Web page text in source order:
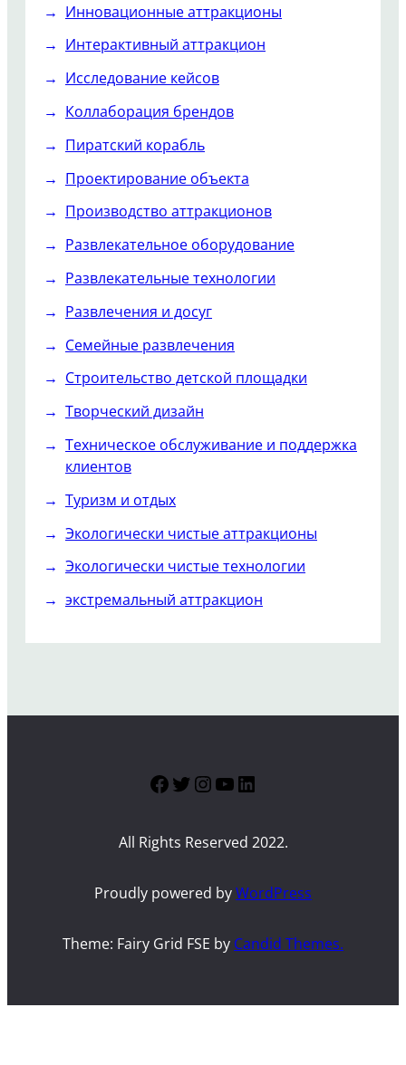
Инновационные аттракционы
Интерактивный аттракцион
Исследование кейсов
Коллаборация брендов
Пиратский корабль
Проектирование объекта
Производство аттракционов
Развлекательное оборудование
Развлекательные технологии
Развлечения и досуг
Семейные развлечения
Строительство детской площадки
Творческий дизайн
Техническое обслуживание и поддержка
клиентов
Туризм и отдых
Экологически чистые аттракционы
Экологически чистые технологии
экстремальный аттракцион
Facebook
Twitter
Instagram
YouTube
LinkedIn
All Rights Reserved 2022.
Proudly powered byWordPress
Theme: Fairy Grid FSE by Candid Themes.